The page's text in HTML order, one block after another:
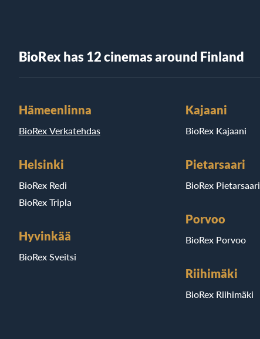
BioRex has 12 cinemas around Finland
Hämeenlinna
BioRex Verkatehdas
Helsinki
BioRex Redi
BioRex Tripla
Hyvinkää
BioRex Sveitsi
Kajaani
BioRex Kajaani
Pietarsaari
BioRex Pietarsaari
Porvoo
BioRex Porvoo
Riihimäki
BioRex Riihimäki